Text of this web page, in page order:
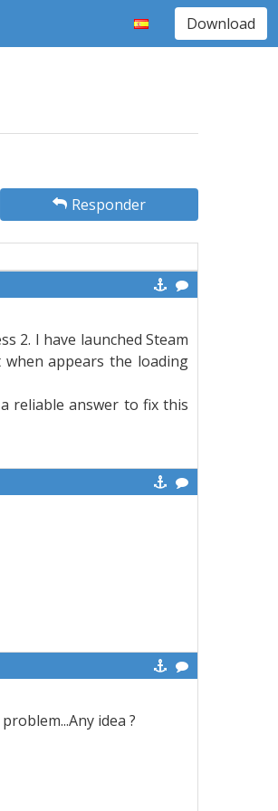
Download
Responder
2. I have launched Steam
appears the loading
reliable answer to fix this
idea ?